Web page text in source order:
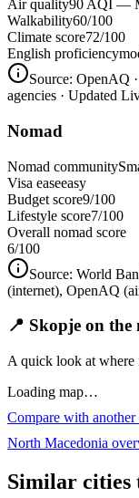
Air quality90 AQI —
Walkability60/100
Climate score72/100
English proficiency
Source: OpenAQ
agencies · Updated
Nomad
Nomad community
Visa easeeasy
Budget score9/100
Lifestyle score7/100
Overall nomad score
6/100
Source: World
(internet), OpenAQ
📍 Skopje on the
A quick look at
Loading map…
Compare with
North Macedonia
Similar cities